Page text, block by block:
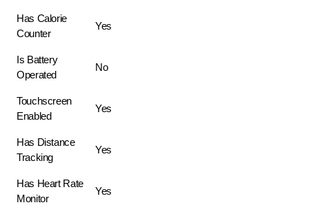
Has Calorie
Counter
Yes
Is Battery
Operated
No
Touchscreen
Enabled
Yes
Has Distance
Tracking
Yes
Has Heart Rate
Monitor
Yes